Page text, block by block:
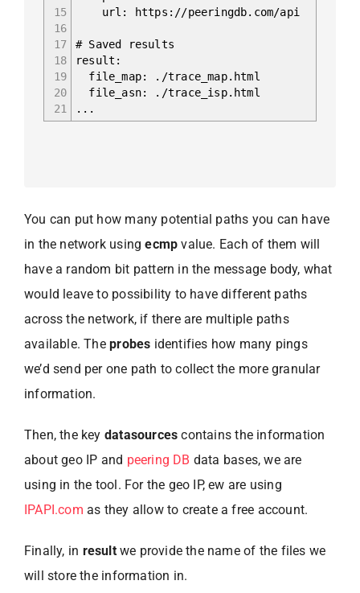
15
16
17
18
19
20
21
url: https://peeringdb.com/api
# Saved results
result:
file_map: ./trace_map.html
file_asn: ./trace_isp.html
...
You can put how many potential paths you can have
in the network usingecmp value. Each of them will
have a random bit pattern in the message body, what
would leave to possibility to have different paths
across the network, if there are multiple paths
available. Theprobes identifies how many pings
we’d send per one path to collect the more granular
information.
Then, the key datasources contains the information
about geo IP and peering DB data bases, we are
using in the tool. For the geo IP, ew are using
IPAPI.com as they allow to create a free account.
Finally, in resultwe provide the name of the files we
will store the information in.